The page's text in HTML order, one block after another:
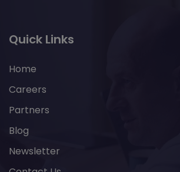
Quick Links
Home
Careers
Partners
Blog
Newsletter